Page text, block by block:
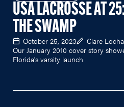
USA LACROSSE AT
THE SWAMP
October 25, 2023 Clare
Our January 2010 cover story
Florida's varsity launch